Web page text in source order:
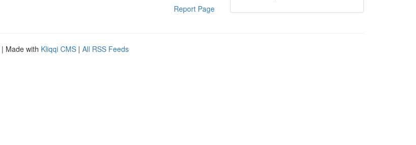
Report Page
| Made with Kliqqi CMS | All RSS Feeds